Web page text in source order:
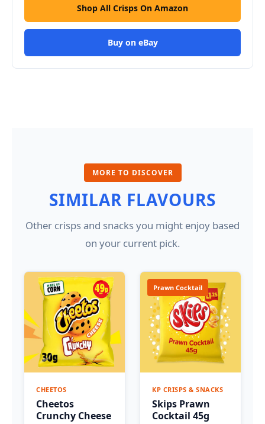
Shop All Crisps On Amazon
Buy on eBay
MORE TO DISCOVER
SIMILAR FLAVOURS
Other crisps and snacks you might enjoy based
on your current pick.
CHEETOS
Cheetos
Crunchy Cheese
Prawn Cocktail
KP CRISPS & SNACKS
Skips Prawn
Cocktail 45g